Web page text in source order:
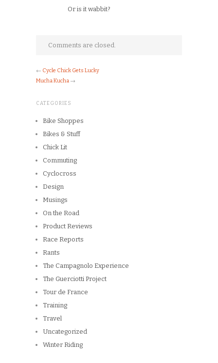
Or is it wabbit?
Comments are closed.
← Cycle Chick Gets Lucky
Mucha Kucha →
CATEGORIES
Bike Shoppes
Bikes & Stuff
Chick Lit
Commuting
Cyclocross
Design
Musings
On the Road
Product Reviews
Race Reports
Rants
The Campagnolo Experience
The Guerciotti Project
Tour de France
Training
Travel
Uncategorized
Winter Riding